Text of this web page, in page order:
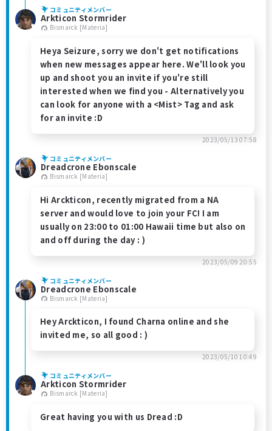
コミュニティメンバー
Arkticon Stormrider
Bismarck [Materia]
Heya Seizure, sorry we don't get notifications
when new messages appear here. We'll look you
up and shoot you an invite if you're still
interested when we find you - Alternatively you
can look for anyone with a <Mist> Tag and ask
for an invite :D
2023/05/13 07:58
コミュニティメンバー
Dreadcrone Ebonscale
Bismarck [Materia]
Hi Arckticon, recently migrated from a NA
server and would love to join your FC! I am
usually on 23:00 to 01:00 Hawaii time but also on
and off during the day : )
2023/05/09 20:55
コミュニティメンバー
Dreadcrone Ebonscale
Bismarck [Materia]
Hey Arckticon, I found Charna online and she
invited me, so all good : )
2023/05/10 10:49
コミュニティメンバー
Arkticon Stormrider
Bismarck [Materia]
Great having you with us Dread :D